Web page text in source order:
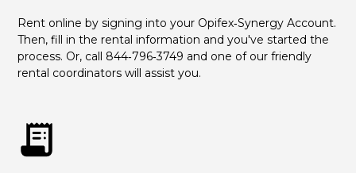
Rent online by signing into your Opifex‑Synergy Account.
Then, fill in the rental information and you've started the
process. Or, call 844‑796‑3749 and one of our friendly
rental coordinators will assist you.